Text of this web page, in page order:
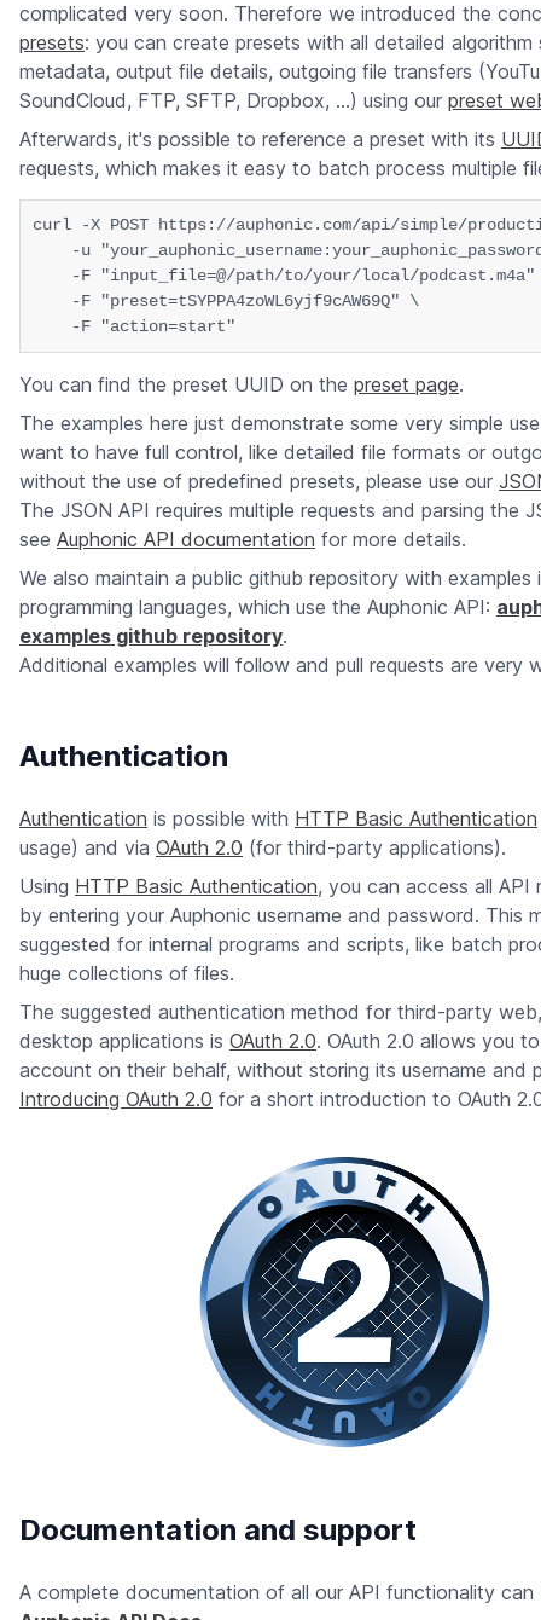
complicated very soon. Therefore we introduced the
presets: you can create presets with all detailed algorithm
metadata, output file details, outgoing file transfers
SoundCloud, FTP, SFTP, Dropbox, ...) using our preset
Afterwards, it's possible to reference a preset with its
requests, which makes it easy to batch process multiple
curl -X POST https://auphonic.com/api/simple/
-u
-F "input_file=@/path/to/your/local/podcast.m4a"
    -F "preset=tSYPPA4zoWL6yjf9cAW69Q" \
You can find the preset UUID on the preset page.
The examples here just demonstrate some very simple
want to have full control, like detailed file formats or
without the use of predefined presets, please use our
The JSON API requires multiple requests and parsing the
see Auphonic API documentation for more details.
We also maintain a public github repository with examples
programming languages, which use the Auphonic API:
examples github repository.
Additional examples will follow and pull requests are very
Authentication
Authentication is possible with HTTP Basic Authentication
usage) and via OAuth 2.0 (for third-party applications).
Using HTTP Basic Authentication, you can access all API
by entering your Auphonic username and password. This
suggested for internal programs and scripts, like batch
huge collections of files.
The suggested authentication method for third-party
desktop applications is OAuth 2.0. OAuth 2.0 allows you
account on their behalf, without storing its username and
Introducing OAuth 2.0 for a short introduction to OAuth
Documentation and support
A complete documentation of all our API functionality can